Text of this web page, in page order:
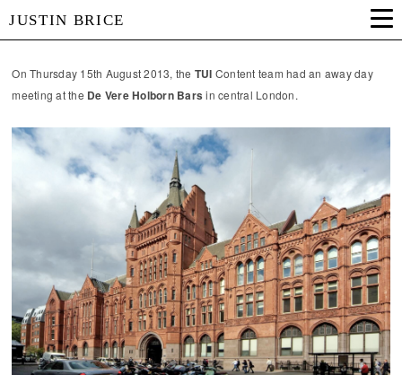
JUSTIN BRICE
On Thursday 15th August 2013, the TUI Content team had an away day
meeting at the De Vere Holborn Bars in central London.